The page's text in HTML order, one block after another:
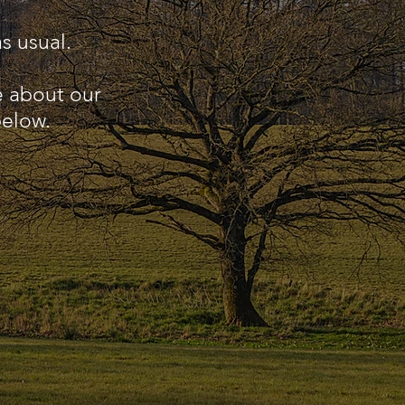
usual.
about our